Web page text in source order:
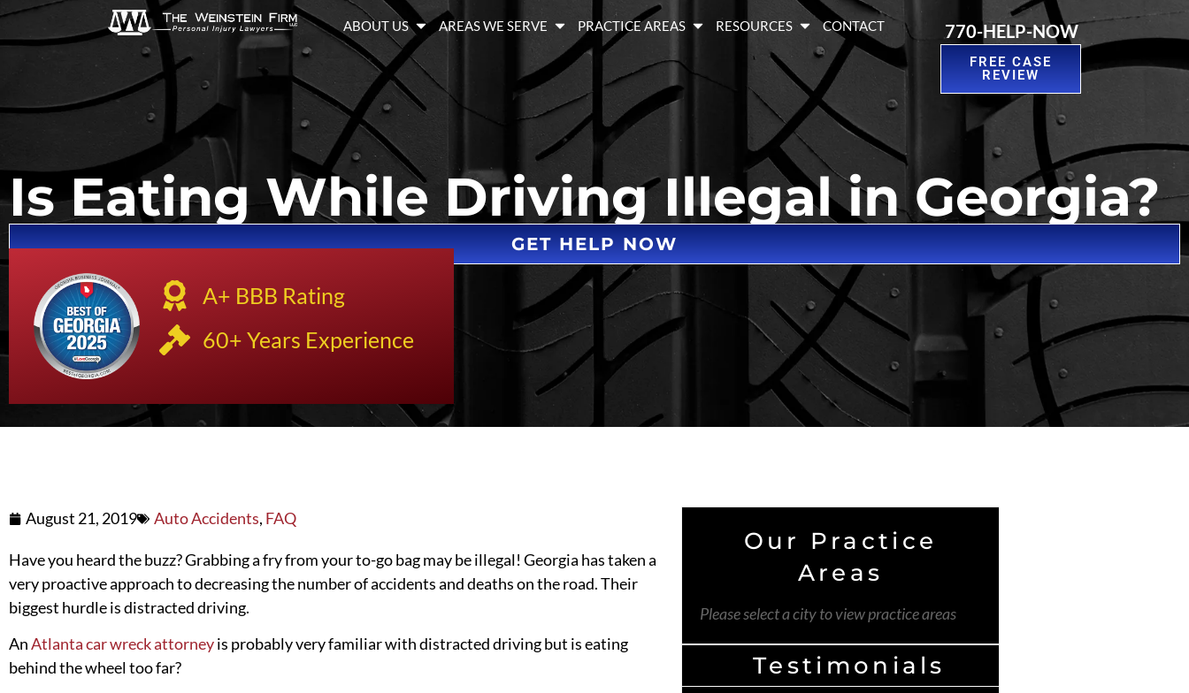
ABOUT US AREAS WE SERVE PRACTICE AREAS RESOURCES CONTACT 770-HELP-NOW
FREE CASE
REVIEW
Is Eating While Driving Illegal in Georgia?
GET HELP NOW
A+ BBB Rating
60+ Years Experience
August 21, 2019 Auto Accidents, FAQ
Have you heard the buzz? Grabbing a fry from your to-go bag may be illegal! Georgia has taken a
very proactive approach todecreasingthe number of accidents and deaths on the road. Their
biggest hurdle is distracted driving.
AnAtlanta car wreck attorneyis probably very familiar with distracted driving but is eating
behind the wheel too far?
Our Practice
Areas
Please select a city to view practice areas
Testimonials